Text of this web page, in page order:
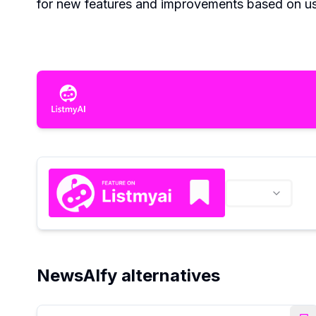
for new features and improvements based on
NewsAIfy alternatives